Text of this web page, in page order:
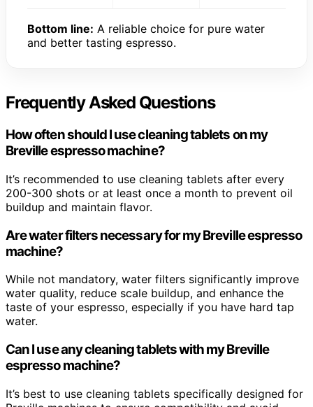
Bottom line: A reliable choice for pure water
and better tasting espresso.
Frequently Asked Questions
How often should I use cleaning tablets on my
Breville espresso machine?
It’s recommended to use cleaning tablets after every
200-300 shots or at least once a month to prevent oil
buildup and maintain flavor.
Are water filters necessary for my Breville espresso
machine?
While not mandatory, water filters significantly improve
water quality, reduce scale buildup, and enhance the
taste of your espresso, especially if you have hard tap
water.
Can I use any cleaning tablets with my Breville
espresso machine?
It’s best to use cleaning tablets specifically designed for